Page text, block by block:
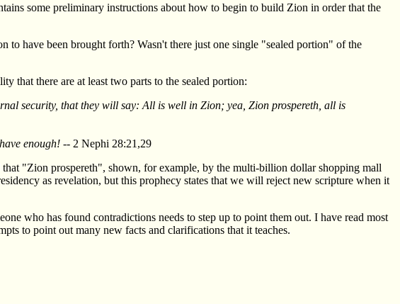
some preliminary instructions about how to begin to build Zion in order that the
to have been brought forth? Wasn't there just one single "sealed portion" of the
that there are at least two parts to the sealed portion:
security, that they will say: All is well in Zion; yea, Zion prospereth, all is
enough! -- 2 Nephi 28:21,29
"Zion prospereth", shown, for example, by the multi-billion dollar shopping mall
as revelation, but this prophecy states that we will reject new scripture when it
who has found contradictions needs to step up to point them out. I have read most
to point out many new facts and clarifications that it teaches.